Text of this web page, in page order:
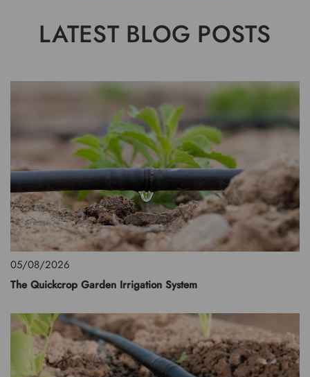
LATEST BLOG POSTS
05/08/2026
The Quickcrop Garden Irrigation System